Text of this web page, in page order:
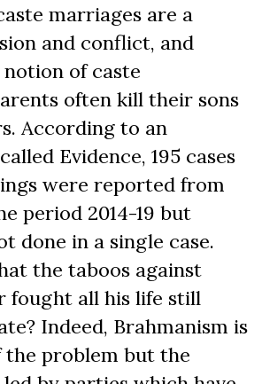
marriages are a
and conflict, and
of caste
often kill their sons
According to an
Evidence, 195 cases
were reported from
period 2014-19 but
done in a single case.
the taboos against
fought all his life still
Indeed, Brahmanism is
problem but the